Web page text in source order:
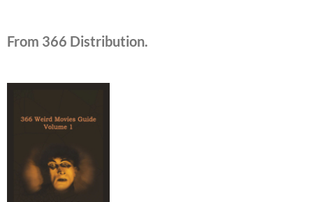
From 366 Distribution.